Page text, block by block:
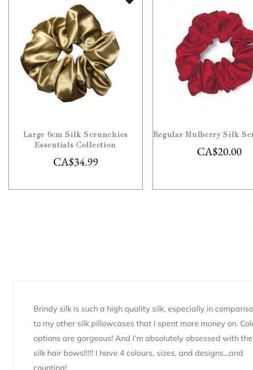
Large 6cm Silk Scrunchies
Essentials Collection
CA$34.99
Regular Mulberry Silk
CA$20.00
Brindy silk is such a high quality silk, especially in
to my other silk pillowcases that I spent more money on.
options are gorgeous! And I’m absolutely obsessed with the
silk hair bows!!!!! I have 4 colours, sizes, and designs…and
counting!